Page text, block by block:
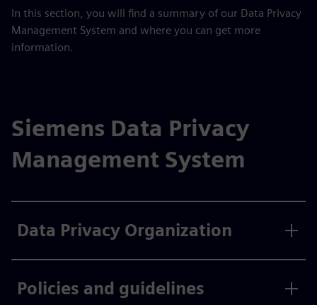
In this section, you will find a summary of our Data Privacy
Management System and where you can get more
information.
Siemens Data Privacy
Management System
Data Privacy Organization
Policies and guidelines